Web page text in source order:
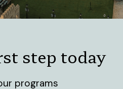
step today
programs